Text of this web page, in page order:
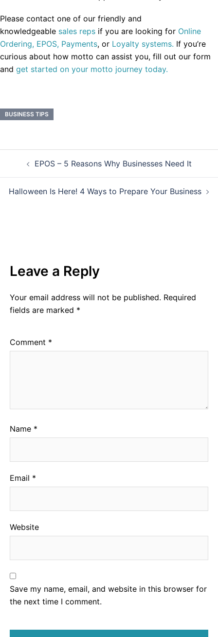
Please contact one of our friendly and
knowledgeable sales reps if you are looking for Online
Ordering, EPOS, Payments, or Loyalty systems. If you’re
curious about how motto can assist you, fill out our form
and get started on your motto journey today.
BUSINESS TIPS
Post
navigation
EPOS – 5 Reasons Why Businesses Need It
Halloween Is Here! 4 Ways to Prepare Your Business
Leave a Reply
Your email address will not be published. Required
fields are marked *
Comment *
Name *
Email *
Website
Save my name, email, and website in this browser for
the next time I comment.